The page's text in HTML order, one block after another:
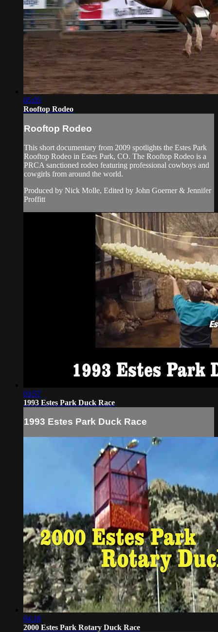
05:05
Rooftop Rodeo
Rooftop Rodeo
This short documentary from 2009 spotlights the Estes Park
Rooftop Rodeo in Estes Park, CO. The Rooftop Rodeo is a
PRCA sanctioned rodeo featuring professional cowboys and
cowgirls from around the world.
Produced by Nick Molle, Edited by John Goerner & Jennifer
Proffitt
03:57
1993 Estes Park Duck Race
1993 Estes Park Duck Race
04:18
2000 Estes Park Rotary Duck Race